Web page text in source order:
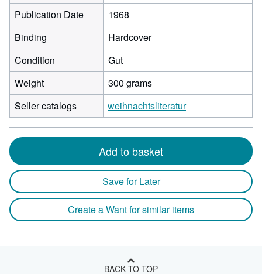
Publication Date
1968
Binding
Hardcover
Condition
Gut
Weight
300 grams
Seller catalogs
weihnachtsliteratur
Add to basket
Save for Later
Create a Want for similar items
BACK TO TOP